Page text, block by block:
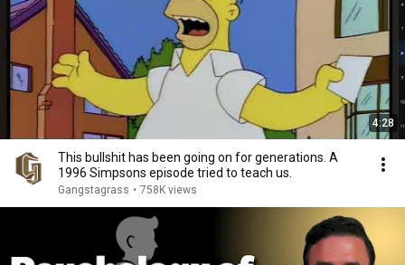
4:28
This bullshit has been going on for generations. A
1996 Simpsons episode tried to teach us.
Gangstagrass • 758K views